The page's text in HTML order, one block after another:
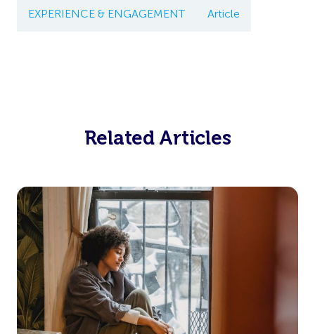
EXPERIENCE & ENGAGEMENT Article
Related Articles